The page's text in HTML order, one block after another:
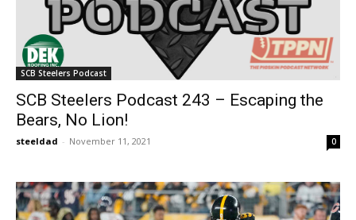
SCB Steelers Podcast
SCB Steelers Podcast 243 – Escaping the
Bears, No Lion!
steeldad - November 11, 2021 0